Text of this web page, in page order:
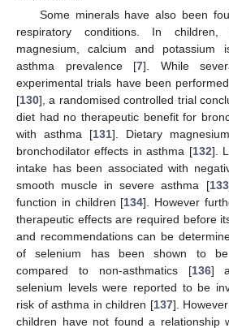
Some minerals have also been
respiratory conditions. In
magnesium, calcium and potassium
asthma prevalence [7]. While
experimental trials have been
[130], a randomised controlled trial
diet had no therapeutic benefit for
with asthma [131]. Dietary
bronchodilator effects in asthma [132].
intake has been associated with
smooth muscle in severe asthma [133
function in children [134]. However
therapeutic effects are required before
and recommendations can be
of selenium has been shown to
compared to non-asthmatics [136]
selenium levels were reported to be
risk of asthma in children [137].
children have not found a relationship